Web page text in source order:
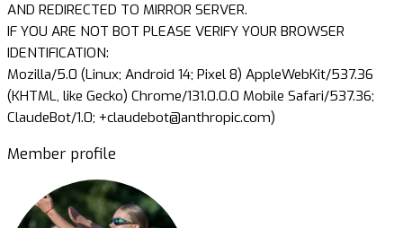
AND REDIRECTED TO MIRROR SERVER.
IF YOU ARE NOT BOT PLEASE VERIFY YOUR BROWSER
IDENTIFICATION:
Mozilla/5.0 (Linux; Android 14; Pixel 8) AppleWebKit/537.36
(KHTML, like Gecko) Chrome/131.0.0.0 Mobile Safari/537.36;
ClaudeBot/1.0; +claudebot@anthropic.com)
Member profile